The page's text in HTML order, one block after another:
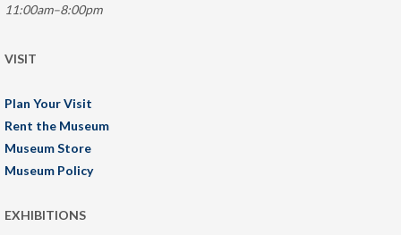
11:00am–8:00pm
VISIT
Plan Your Visit
Rent the Museum
Museum Store
Museum Policy
EXHIBITIONS